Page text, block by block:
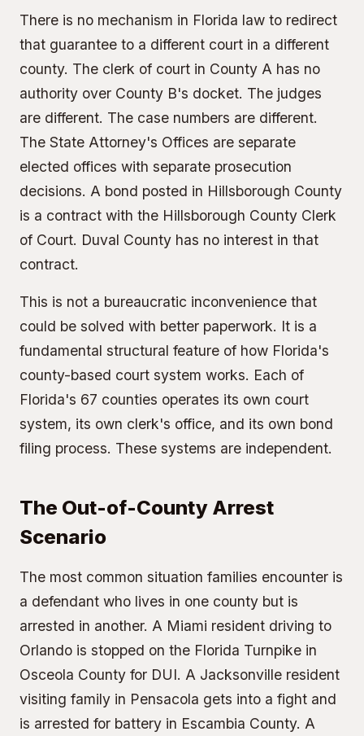
There is no mechanism in Florida law to redirect
that guarantee to a different court in a different
county. The clerk of court in County A has no
authority over County B's docket. The judges
are different. The case numbers are different.
The State Attorney's Offices are separate
elected offices with separate prosecution
decisions. A bond posted in Hillsborough County
is a contract with the Hillsborough County Clerk
of Court. Duval County has no interest in that
contract.
This is not a bureaucratic inconvenience that
could be solved with better paperwork. It is a
fundamental structural feature of how Florida's
county-based court system works. Each of
Florida's 67 counties operates its own court
system, its own clerk's office, and its own bond
filing process. These systems are independent.
The Out-of-County Arrest
Scenario
The most common situation families encounter is
a defendant who lives in one county but is
arrested in another. A Miami resident driving to
Orlando is stopped on the Florida Turnpike in
Osceola County for DUI. A Jacksonville resident
visiting family in Pensacola gets into a fight and
is arrested for battery in Escambia County. A